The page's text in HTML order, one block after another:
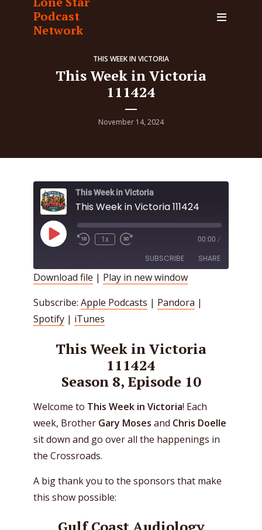
Podcast
Network
THIS WEEK IN VICTORIA
This Week in Victoria
111424
November 14, 2024
This Week in Victoria
This Week in Victoria 111424
Play
Episode
1x 00:00 /
SUBSCRIBE SHARE
iTunes
LINK
EMBED
Download file | Play in new window
Subscribe: Apple Podcasts | Pandora |
Spotify | iTunes
This Week in Victoria
111424
Season 8, Episode 10
Welcome to This Week in Victoria! Each
week, Brother Gary Moses and Chris Doelle
sit down and go over all the happenings in
the Crossroads.
A big thank you to the sponsors that make
this show possible: